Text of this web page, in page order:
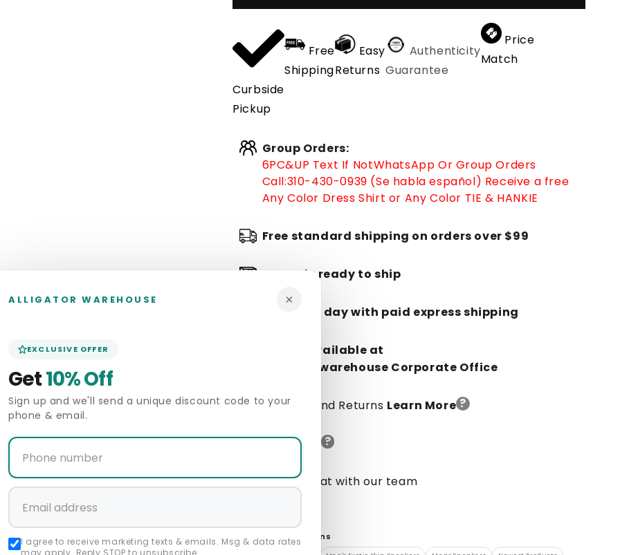
Curbside
Pickup
Free
Shipping
Easy
Returns
Authenticity
Guarantee
Price
Match
Group Orders:
6PC&UP Text If NotWhatsApp Or Group Orders
Call:310-430-0939 (Se habla español) Receive a free
Any Color Dress Shirt or Any Color TIE & HANKIE
Free standard shipping on orders over $99
In stock, ready to ship
Arrive in 1 day with paid express shipping
Pickup Available at
Alligatorwarehouse Corporate Office
Delivery And Returns Learn More ?
Size Guide ?
Start a chat with our team
Featured Collections
ALLIGATOR WAREHOUSE ×
EXCLUSIVE OFFER
Get10% Off
Sign up and we'll send a unique discount code to your
phone & email.
I agree to receive marketing texts & emails. Msg & data rates
may apply. Reply STOP to unsubscribe.